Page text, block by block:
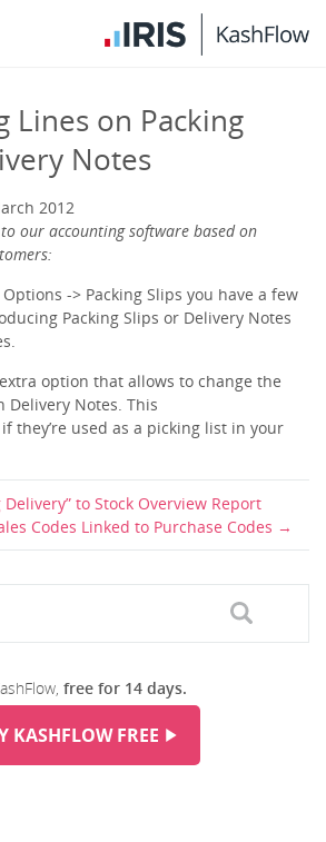
Lines on Packing
Notes
2012
our accounting software based on
-> Packing Slips you have a few
Packing Slips or Delivery Notes
option that allows to change the
Notes. This
they’re used as a picking list in your
to Stock Overview Report
Codes Linked to Purchase Codes
free for 14 days.
KASHFLOW FREE